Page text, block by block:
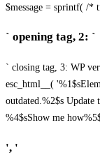
$message = sprintf( /*
` opening tag, 2: `
` closing tag, 3: WP
esc_html__(
outdated.%2$s Update
%4$sShow me
', '